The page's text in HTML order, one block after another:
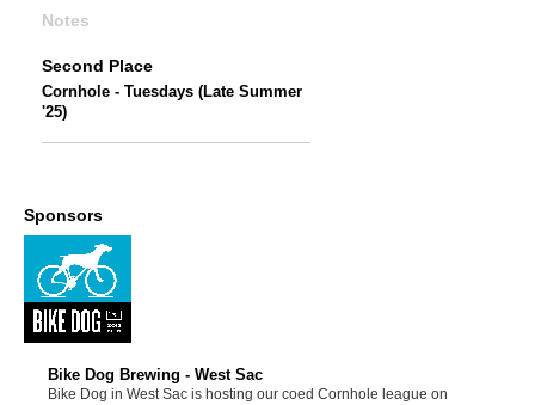
Notes
Second Place
Cornhole - Tuesdays (Late Summer
'25)
Sponsors
Bike Dog Brewing - West Sac
Bike Dog in West Sac is hosting our coed Cornhole league on